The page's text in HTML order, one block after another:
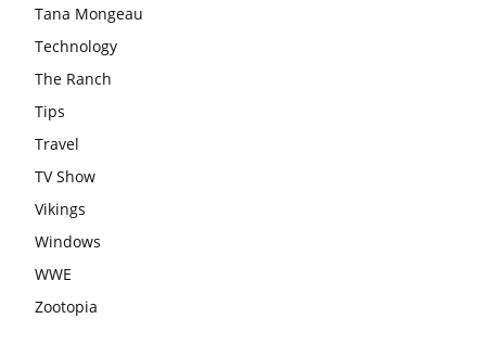
Tana Mongeau
Technology
The Ranch
Tips
Travel
TV Show
Vikings
Windows
WWE
Zootopia